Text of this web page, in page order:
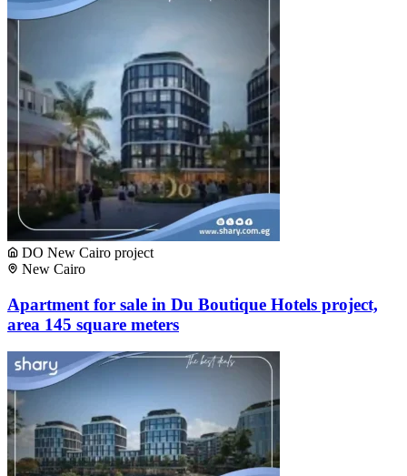
DO New Cairo project
New Cairo
Apartment for sale in Du Boutique Hotels project,
area 145 square meters